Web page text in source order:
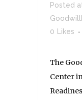
Posted
0 Likes
The
Center